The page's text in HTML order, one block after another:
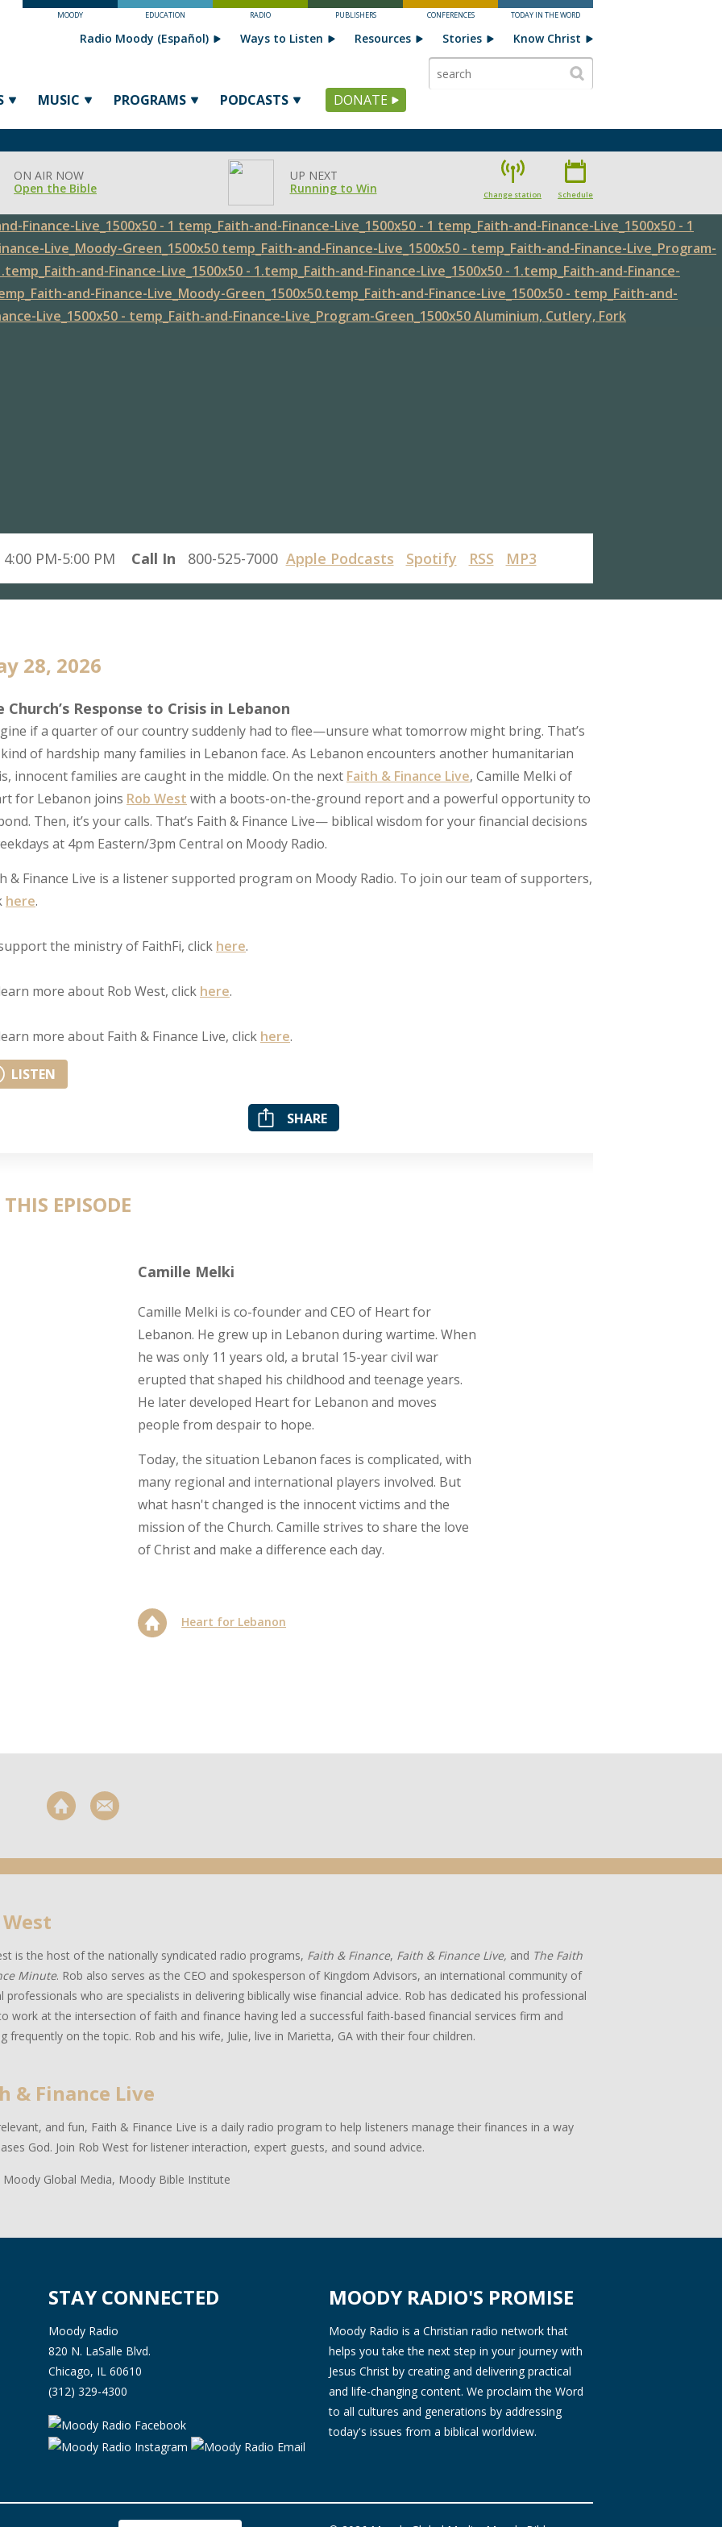
MOODY EDUCATION RADIO PUBLISHERS CONFERENCES TODAY IN THE WORD
MUSIC PROGRAMS PODCASTS DONATE
Radio Moody (Español) Ways to Listen Resources Stories Know Christ
ON AIR NOW
Open the Bible
UP NEXT
Running to Win
Change station Schedule
PM-5:00 PM Call In 800-525-7000 Apple Podcasts Spotify RSS MP3
28, 2026
Church’s Response to Crisis in Lebanon
if a quarter of our country suddenly had to flee—unsure what tomorrow might bring. That’s
of hardship many families in Lebanon face. As Lebanon encounters another humanitarian
innocent families are caught in the middle. On the next Faith & Finance Live, Camille Melki of
for Lebanon joins Rob West with a boots-on-the-ground report and a powerful opportunity to
Then, it’s your calls. That’s Faith & Finance Live— biblical wisdom for your financial decisions
at 4pm Eastern/3pm Central on Moody Radio.
& Finance Live is a listener supported program on Moody Radio. To join our team of supporters,
here.
the ministry of FaithFi, click here.
more about Rob West, click here.
more about Faith & Finance Live, click here.
LISTEN
SHARE
EPISODE
Camille Melki
Camille Melki is co-founder and CEO of Heart for
Lebanon. He grew up in Lebanon during wartime. When
he was only 11 years old, a brutal 15-year civil war
erupted that shaped his childhood and teenage years.
He later developed Heart for Lebanon and moves
people from despair to hope.
Today, the situation Lebanon faces is complicated, with
many regional and international players involved. But
what hasn't changed is the innocent victims and the
mission of the Church. Camille strives to share the love
of Christ and make a difference each day.
Heart for Lebanon
is the host of the nationally syndicated radio programs, Faith & Finance, Faith & Finance Live, and The Faith
Minute. Rob also serves as the CEO and spokesperson of Kingdom Advisors, an international community of
professionals who are specialists in delivering biblically wise financial advice. Rob has dedicated his professional
work at the intersection of faith and finance having led a successful faith-based financial services firm and
frequently on the topic. Rob and his wife, Julie, live in Marietta, GA with their four children.
& Finance Live
and fun, Faith & Finance Live is a daily radio program to help listeners manage their finances in a way
God. Join Rob West for listener interaction, expert guests, and sound advice.
Global Media, Moody Bible Institute
STAY CONNECTED
Moody Radio
820 N. LaSalle Blvd.
Chicago, IL 60610
(312) 329-4300
MOODY RADIO'S PROMISE
Moody Radio is a Christian radio network that
helps you take the next step in your journey with
Jesus Christ by creating and delivering practical
and life-changing content. We proclaim the Word
to all cultures and generations by addressing
today's issues from a biblical worldview.